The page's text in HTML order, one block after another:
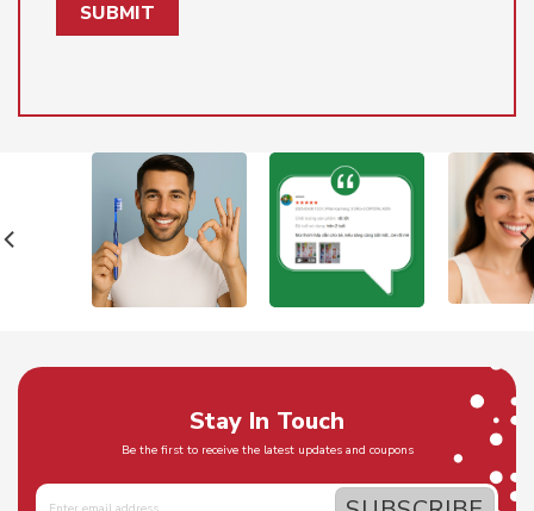
Stay In Touch
Be the first to receive the latest updates and coupons